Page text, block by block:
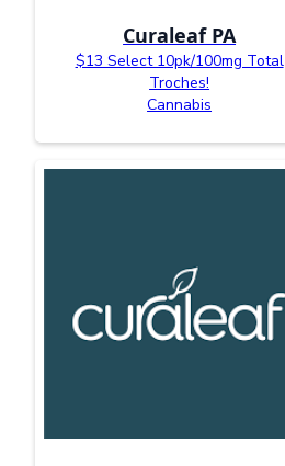
Curaleaf PA
$13 Select 10pk/100mg Total
Troches!
Cannabis